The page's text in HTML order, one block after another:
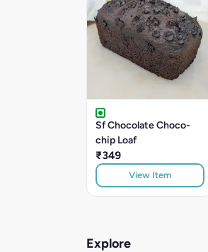
Sf Chocolate Choco-
chip Loaf
₹349
View Item
Explore